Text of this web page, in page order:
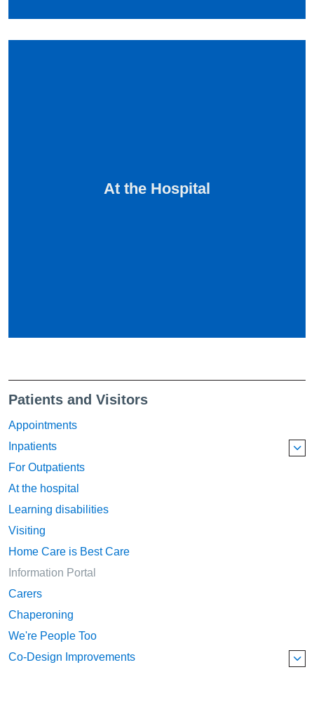
At the Hospital
Patients and Visitors
Appointments
Inpatients
For Outpatients
At the hospital
Learning disabilities
Visiting
Home Care is Best Care
Information Portal
Carers
Chaperoning
We're People Too
Co-Design Improvements